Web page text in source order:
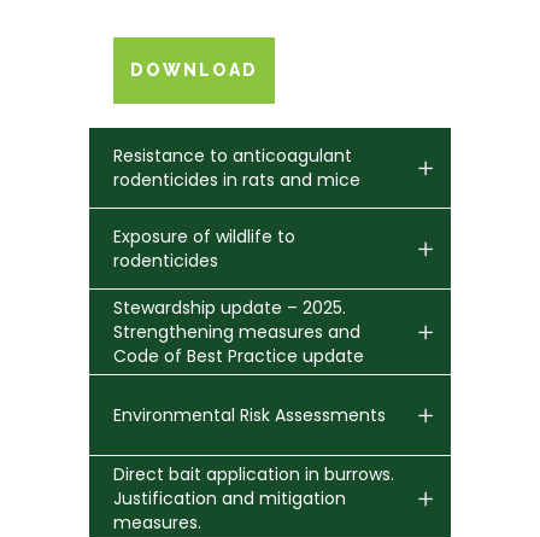
DOWNLOAD
Resistance to anticoagulant
rodenticides in rats and mice
Exposure of wildlife to
rodenticides
Stewardship update – 2025.
Strengthening measures and
Code of Best Practice update
Environmental Risk Assessments
Direct bait application in burrows.
Justification and mitigation
measures.